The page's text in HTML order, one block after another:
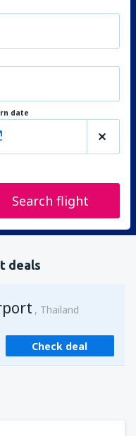
date
Search flight
deals
Thailand
Check deal